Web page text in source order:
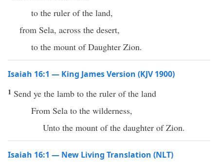
to the ruler of the land,
from Sela, across the desert,
to the mount of Daughter Zion.
Isaiah 16:1 — King James Version (KJV 1900)
1 Send ye the lamb to the ruler of the land
From Sela to the wilderness,
Unto the mount of the daughter of Zion.
Isaiah 16:1 — New Living Translation (NLT)